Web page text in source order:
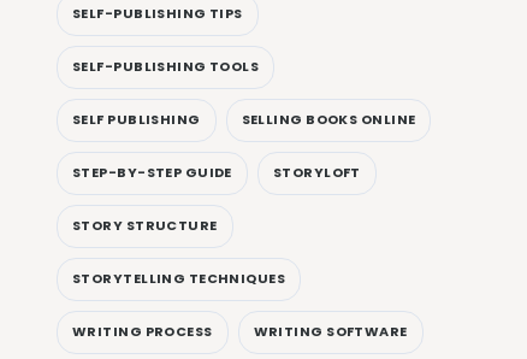
SELF-PUBLISHING TIPS
SELF-PUBLISHING TOOLS
SELF PUBLISHING SELLING BOOKS ONLINE
STEP-BY-STEP GUIDE STORYLOFT
STORY STRUCTURE
STORYTELLING TECHNIQUES
WRITING PROCESS WRITING SOFTWARE